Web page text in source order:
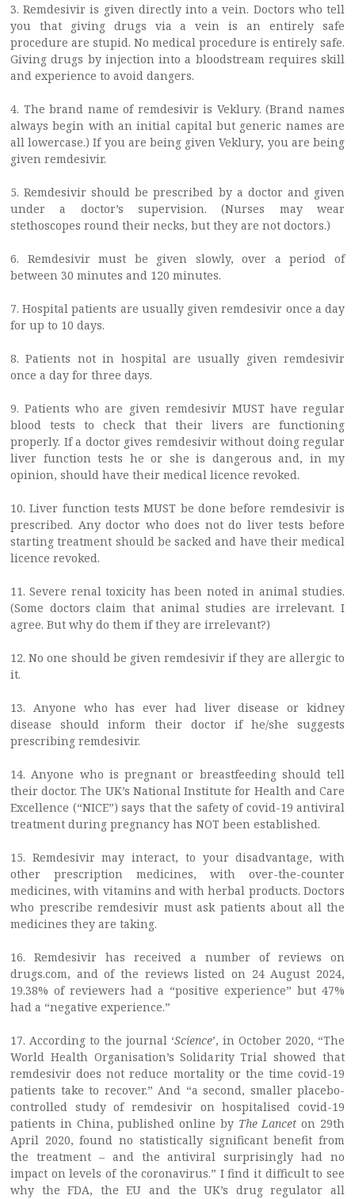
3. Remdesivir is given directly into a vein. Doctors who tell
you that giving drugs via a vein is an entirely safe
procedure are stupid. No medical procedure is entirely safe.
Giving drugs by injection into a bloodstream requires skill
and experience to avoid dangers.
4. The brand name of remdesivir is Veklury. (Brand names
always begin with an initial capital but generic names are
all lowercase.) If you are being given Veklury, you are being
given remdesivir.
5. Remdesivir should be prescribed by a doctor and given
under a doctor’s supervision. (Nurses may wear
stethoscopes round their necks, but they are not doctors.)
6. Remdesivir must be given slowly, over a period of
between 30 minutes and 120 minutes.
7. Hospital patients are usually given remdesivir once a day
for up to 10 days.
8. Patients not in hospital are usually given remdesivir
once a day for three days.
9. Patients who are given remdesivir MUST have regular
blood tests to check that their livers are functioning
properly. If a doctor gives remdesivir without doing regular
liver function tests he or she is dangerous and, in my
opinion, should have their medical licence revoked.
10. Liver function tests MUST be done before remdesivir is
prescribed. Any doctor who does not do liver tests before
starting treatment should be sacked and have their medical
licence revoked.
11. Severe renal toxicity has been noted in animal studies.
(Some doctors claim that animal studies are irrelevant. I
agree. But why do them if they are irrelevant?)
12. No one should be given remdesivir if they are allergic to
it.
13. Anyone who has ever had liver disease or kidney
disease should inform their doctor if he/she suggests
prescribing remdesivir.
14. Anyone who is pregnant or breastfeeding should tell
their doctor. The UK’s National Institute for Health and Care
Excellence (“NICE”) says that the safety of covid-19 antiviral
treatment during pregnancy has NOT been established.
15. Remdesivir may interact, to your disadvantage, with
other prescription medicines, with over-the-counter
medicines, with vitamins and with herbal products. Doctors
who prescribe remdesivir must ask patients about all the
medicines they are taking.
16. Remdesivir has received a number of reviews on
drugs.com, and of the reviews listed on 24 August 2024,
19.38% of reviewers had a “positive experience” but 47%
had a “negative experience.”
17. According to the journal ‘Science’, in October 2020, “The
World Health Organisation’s Solidarity Trial showed that
remdesivir does not reduce mortality or the time covid-19
patients take to recover.” And “a second, smaller placebo-
controlled study of remdesivir on hospitalised covid-19
patients in China, published online by The Lancet on 29th
April 2020, found no statistically significant benefit from
the treatment – and the antiviral surprisingly had no
impact on levels of the coronavirus.” I find it difficult to see
why the FDA, the EU and the UK’s drug regulator all